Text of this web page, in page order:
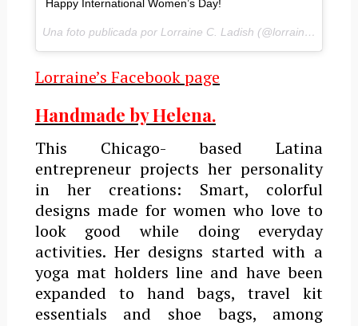
Happy International Women’s Day!
Una foto publicada por Lorraine C. Ladish (@lorrainecladish) el
Lorraine’s Facebook page
Handmade by Helena.
This Chicago- based Latina
entrepreneur projects her personality
in her creations: Smart, colorful
designs made for women who love to
look good while doing everyday
activities. Her designs started with a
yoga mat holders line and have been
expanded to hand bags, travel kit
essentials and shoe bags, among